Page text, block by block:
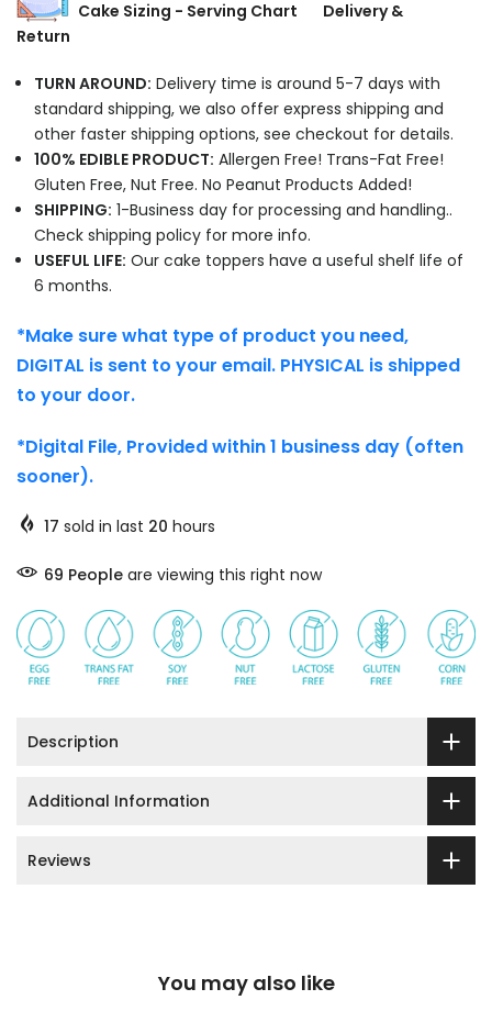
Cake Sizing - Serving Chart
Delivery &
Return
TURN AROUND: Delivery time is around 5-7 days with
standard shipping, we also offer express shipping and
other faster shipping options, see checkout for details.
100% EDIBLE PRODUCT: Allergen Free! Trans-Fat Free!
Gluten Free, Nut Free. No Peanut Products Added!
SHIPPING: 1-Business day for processing and handling..
Check shipping policy for more info.
USEFUL LIFE: Our cake toppers have a useful shelf life of
6 months.
*Make sure what type of product you need,
DIGITAL is sent to your email. PHYSICAL is shipped
to your door.
*Digital File, Provided within 1 business day (often
sooner).
17 sold in last 20 hours
69 People are viewing this right now
Description
Additional Information
Reviews
You may also like